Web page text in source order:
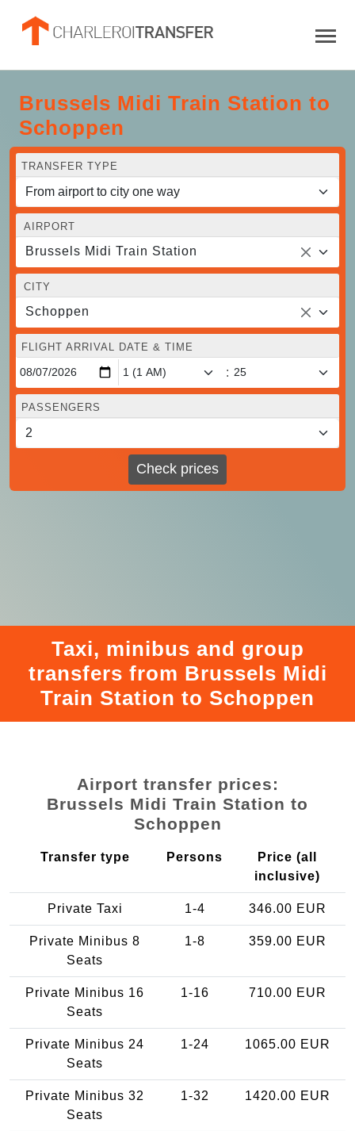
Brussels Midi Train Station to
Schoppen
TRANSFER TYPE
AIRPORT
Brussels Midi Train Station
CITY
Schoppen
FLIGHT ARRIVAL DATE & TIME
:
PASSENGERS
Check prices
Taxi, minibus and group
transfers from Brussels Midi
Train Station to Schoppen
Airport transfer prices:
Brussels Midi Train Station to
Schoppen
Transfer type Persons
Price (all
inclusive)
Private Taxi 1-4 346.00 EUR
Private Minibus 8
Seats
1-8 359.00 EUR
Private Minibus 16
Seats
1-16 710.00 EUR
Private Minibus 24
Seats
1-24 1065.00 EUR
Private Minibus 32
Seats
1-32 1420.00 EUR